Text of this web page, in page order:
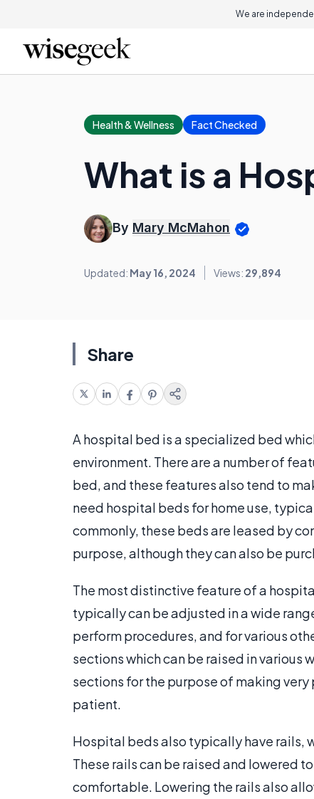
We are
Health & Wellness Fact Checked
What is a
By Mary McMahon
Updated: May 16, 2024 Views: 29,894
Share
A hospital bed is a specialized bed
environment. There are a number of
bed, and these features also tend to
need hospital beds for home use,
commonly, these beds are leased by
purpose, although they can also be
The most distinctive feature of a
typically can be adjusted in a wide
perform procedures, and for various
sections which can be raised in
sections for the purpose of making
patient.
Hospital beds also typically have rails,
These rails can be raised and lowered
comfortable. Lowering the rails also